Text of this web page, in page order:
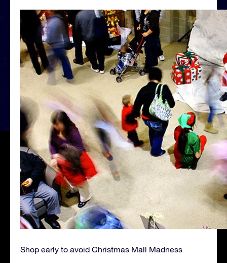
Shop early to avoid Christmas Mall Madness